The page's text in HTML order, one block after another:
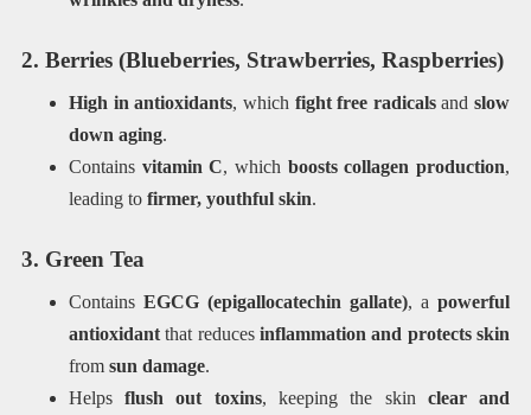
2. Berries (Blueberries, Strawberries, Raspberries)
High in antioxidants, which fight free radicalsandslow
down aging.
Contains vitamin C, which boosts collagen production,
leading to firmer, youthful skin.
3. Green Tea
Contains EGCG (epigallocatechin gallate), apowerful
antioxidantthat reduces inflammation and protects skin
from sun damage.
Helpsflush out toxins, keeping the skin clear and